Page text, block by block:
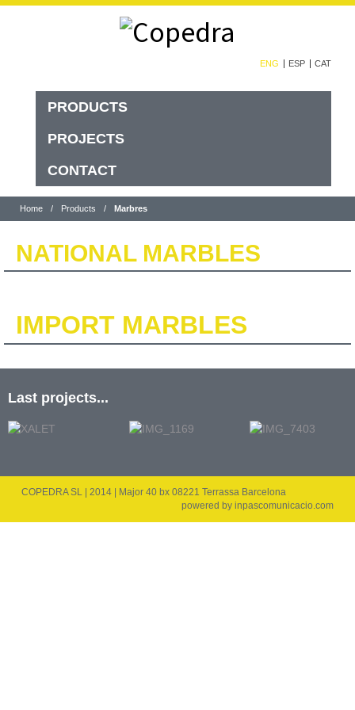
ENG ESP CAT
PRODUCTS
PROJECTS
CONTACT
Home / Products / Marbres
NATIONAL MARBLES
IMPORT MARBLES
Last projects...
COPEDRA SL | 2014 | Major 40 bx 08221 Terrassa Barcelona
powered by inpascomunicacio.com